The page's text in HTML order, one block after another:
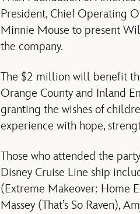
President, Chief Operating
Minnie Mouse to present
the company.
The $2 million will benefit
Orange County and Inland
granting the wishes of
experience with hope,
Those who attended the
Disney Cruise Line ship
(Extreme Makeover: Home
Massey (That’s So Raven),